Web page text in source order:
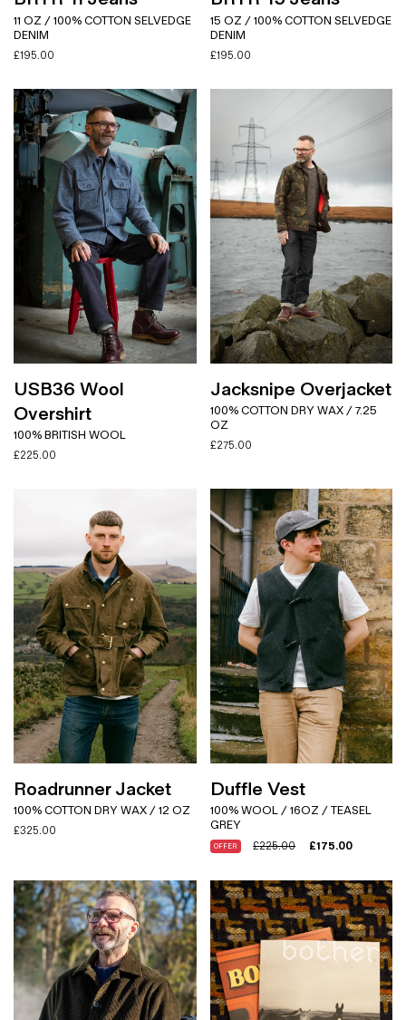
11 OZ / 100% COTTON SELVEDGE
DENIM
£195.00
15 OZ / 100% COTTON SELVEDGE
DENIM
£195.00
USB36 Wool
Overshirt
100% BRITISH WOOL
£225.00
Jacksnipe Overjacket
100% COTTON DRY WAX / 7.25
OZ
£275.00
Roadrunner Jacket
100% COTTON DRY WAX / 12 OZ
£325.00
Duffle Vest
100% WOOL / 16OZ / TEASEL
GREY
OFFER £225.00 £175.00